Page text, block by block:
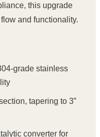
this upgrade
and functionality.
grade stainless
tapering to 3”
converter for